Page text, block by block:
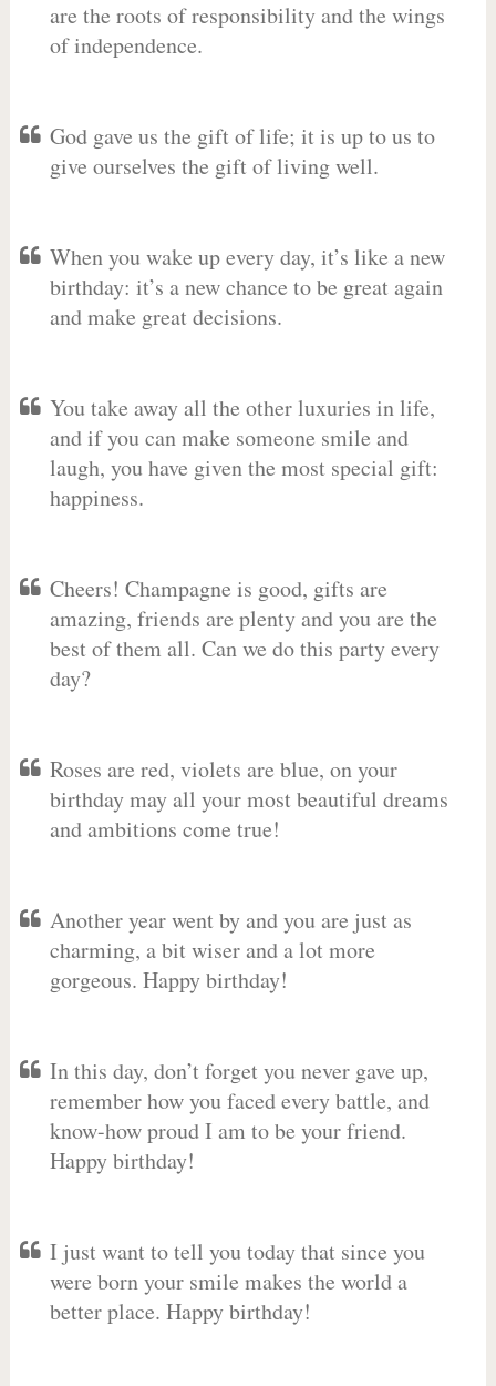
are the roots of responsibility and the wings
of independence.
God gave us the gift of life; it is up to us to
give ourselves the gift of living well.
When you wake up every day, it’s like a new
birthday: it’s a new chance to be great again
and make great decisions.
You take away all the other luxuries in life,
and if you can make someone smile and
laugh, you have given the most special gift:
happiness.
Cheers! Champagne is good, gifts are
amazing, friends are plenty and you are the
best of them all. Can we do this party every
day?
Roses are red, violets are blue, on your
birthday may all your most beautiful dreams
and ambitions come true!
Another year went by and you are just as
charming, a bit wiser and a lot more
gorgeous. Happy birthday!
In this day, don’t forget you never gave up,
remember how you faced every battle, and
know-how proud I am to be your friend.
Happy birthday!
I just want to tell you today that since you
were born your smile makes the world a
better place. Happy birthday!